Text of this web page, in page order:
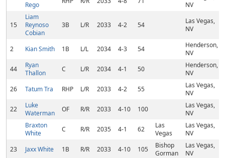
Rego
NV
15
Liam
Reynoso
Cobian
3B L/R 2033 4-2 54
Las Vegas,
NV
2 Kian Smith 1B L/L 2034 4-3 54
Henderson,
NV
44
Ryan
Thallon
C L/R 2034 4-1 50
Henderson,
NV
26
Tatum Tra RHP L/R 2033 4-2 55
Las Vegas,
NV
22
Luke
Waterman
OF R/R 2033 4-10 100
Las Vegas,
NV
Braxton
White
C R/R 2035 4-1 62
Las
Vegas
Las Vegas,
NV
23
Jaxx White 1B R/R 2033 4-10 105
Bishop
Gorman
Las Vegas,
NV